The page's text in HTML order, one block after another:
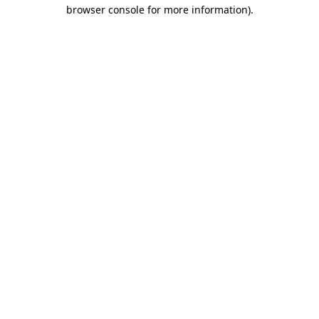
browser console for more information).